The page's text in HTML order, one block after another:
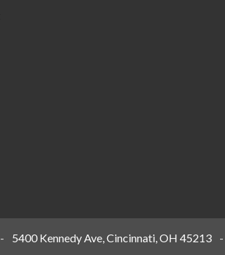
- 5400 Kennedy Ave, Cincinnati, OH 45213 -